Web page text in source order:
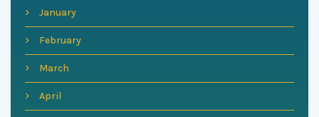
January
February
March
April